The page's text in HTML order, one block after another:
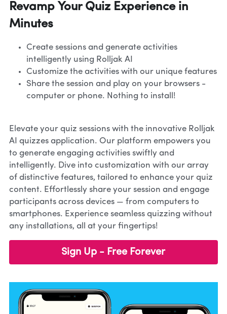
Revamp Your Quiz Experience in
Minutes
Create sessions and generate activities
intelligently using Rolljak AI
Customize the activities with our unique features
Share the session and play on your browsers -
computer or phone. Nothing to install!
Elevate your quiz sessions with the innovative Rolljak
AI quizzes application. Our platform empowers you
to generate engaging activities swiftly and
intelligently. Dive into customization with our array
of distinctive features, tailored to enhance your quiz
content. Effortlessly share your session and engage
participants across devices — from computers to
smartphones. Experience seamless quizzing without
any installations, all at your fingertips!
Sign Up - Free Forever